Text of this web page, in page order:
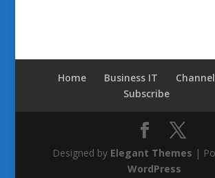
Home Business IT
Subscribe
Designed by Elegant Themes |
WordPress